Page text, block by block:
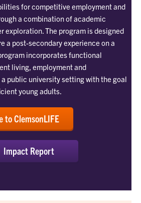
for competitive employment and
a combination of academic
exploration. The program is designed
a post-secondary experience on a
incorporates functional
living, employment and
public university setting with the goal
young adults.
to ClemsonLIFE
Impact Report